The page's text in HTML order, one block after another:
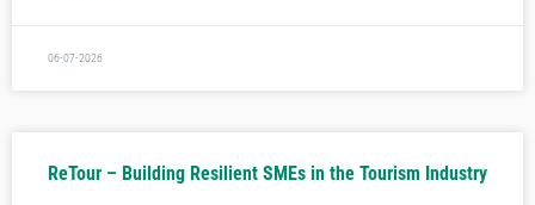
06-07-2026
ReTour – Building Resilient SMEs in the Tourism Industry